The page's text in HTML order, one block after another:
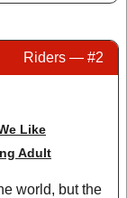
Riders — #2
Like
Adult
world, but the